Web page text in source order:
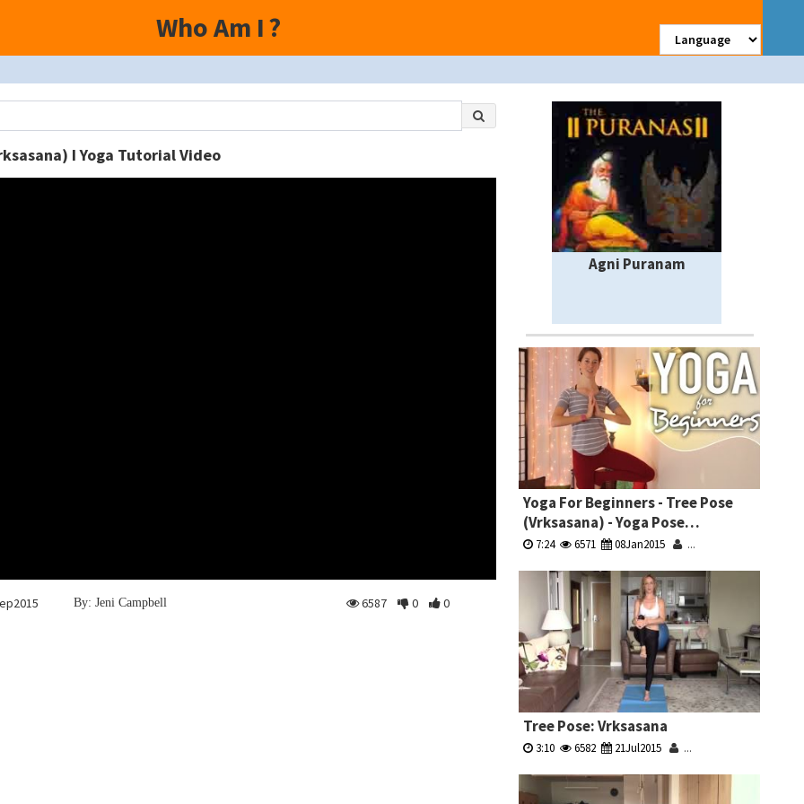
Who Am I?
I Yoga Tutorial Video
By: Jeni Campbell 6587 0 0
Agni Puranam
Yoga For Beginners - Tree Pose
(Vrksasana) - Yoga Pose
Breakdown
7:24 6571 08Jan2015 ...
Tree Pose: Vrksasana
3:10 6582 21Jul2015 ...